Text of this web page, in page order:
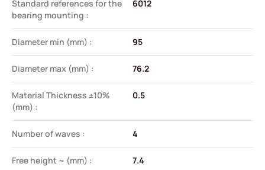
Standard references for the
bearing mounting :
6012
Diameter min (mm) : 95
Diameter max (mm) : 76.2
Material Thickness ±10%
(mm) :
0.5
Number of waves : 4
Free height ~ (mm) : 7.4